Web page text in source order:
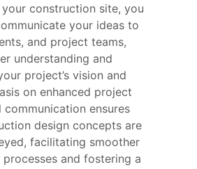
construction site, you
your ideas to
and project teams,
understanding and
project’s vision and
on enhanced project
ensures
design concepts are
facilitating smoother
and fostering a